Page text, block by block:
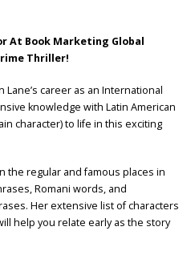
At Book Marketing Global
Thriller!
Lane’s career as an International
knowledge with Latin American
character) to life in this exciting
the regular and famous places in
Romani words, and
Her extensive list of characters
help you relate early as the story